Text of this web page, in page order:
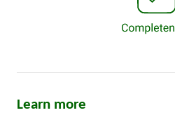
Learn more